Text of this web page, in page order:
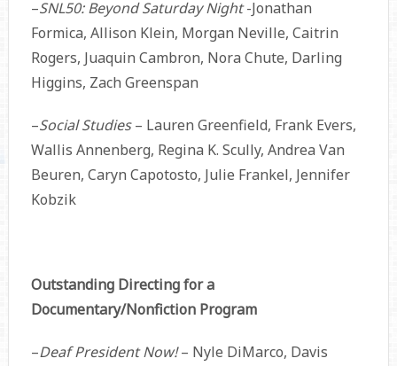
–SNL50: Beyond Saturday Night-Jonathan
Formica, Allison Klein, Morgan Neville, Caitrin
Rogers, Juaquin Cambron, Nora Chute, Darling
Higgins, Zach Greenspan
–Social Studies– Lauren Greenfield, Frank Evers,
Wallis Annenberg, Regina K. Scully, Andrea Van
Beuren, Caryn Capotosto, Julie Frankel, Jennifer
Kobzik
Outstanding Directing for a
Documentary/Nonfiction Program
–Deaf President Now!– Nyle DiMarco, Davis